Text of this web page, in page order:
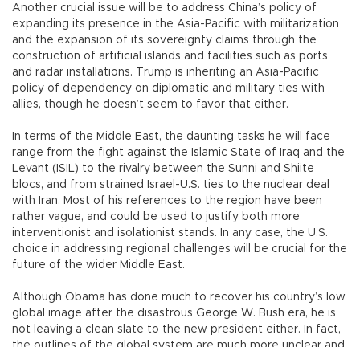
Another crucial issue will be to address China’s policy of
expanding its presence in the Asia-Pacific with militarization
and the expansion of its sovereignty claims through the
construction of artificial islands and facilities such as ports
and radar installations. Trump is inheriting an Asia-Pacific
policy of dependency on diplomatic and military ties with
allies, though he doesn’t seem to favor that either.
In terms of the Middle East, the daunting tasks he will face
range from the fight against the Islamic State of Iraq and the
Levant (ISIL) to the rivalry between the Sunni and Shiite
blocs, and from strained Israel-U.S. ties to the nuclear deal
with Iran. Most of his references to the region have been
rather vague, and could be used to justify both more
interventionist and isolationist stands. In any case, the U.S.
choice in addressing regional challenges will be crucial for the
future of the wider Middle East.
Although Obama has done much to recover his country’s low
global image after the disastrous George W. Bush era, he is
not leaving a clean slate to the new president either. In fact,